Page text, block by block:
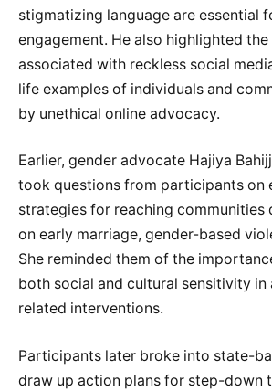
stigmatizing language are essential
engagement. He also highlighted
associated with reckless social
life examples of individuals and
by unethical online advocacy.
Earlier, gender advocate Hajiya
took questions from participants on
strategies for reaching communities
on early marriage, gender-based
She reminded them of the
both social and cultural sensitivity
related interventions.
Participants later broke into state-
draw up action plans for step-down